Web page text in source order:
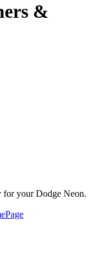
&
for your Dodge Neon.